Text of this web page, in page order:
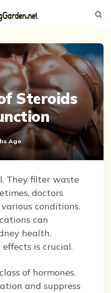
Steroids
Ago
They filter waste
doctors
conditions.
can
health.
is crucial.
of hormones.
and suppress